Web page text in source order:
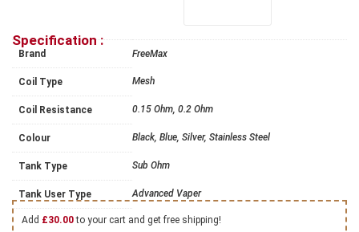
Specification :
Brand FreeMax
Coil Type Mesh
Coil Resistance 0.15 Ohm, 0.2 Ohm
Colour Black, Blue, Silver, Stainless Steel
Tank Type Sub Ohm
Tank User Type Advanced Vaper
Add £30.00to your cart and get free shipping!